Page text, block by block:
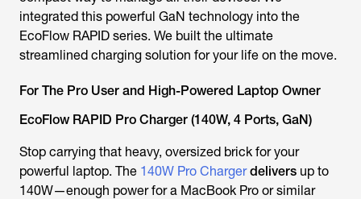
integrated this powerful GaN technology into the
EcoFlow RAPID series. We built the ultimate
streamlined charging solution for your life on the move.
For The Pro User and High-Powered Laptop Owner
EcoFlow RAPID Pro Charger (140W, 4 Ports, GaN)
Stop carrying that heavy, oversized brick for your
powerful laptop. The 140W Pro Charger delivers up to
140W—enough power for a MacBook Pro or similar